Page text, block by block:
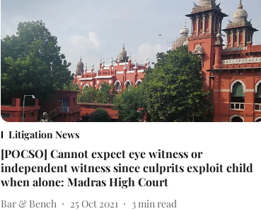
Litigation News
[POCSO] Cannot expect eye witness or
independent witness since culprits exploit child
when alone: Madras High Court
Bar & Bench 25 Oct 2021 3 min read